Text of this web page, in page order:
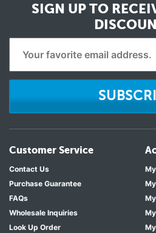
SIGN UP TO
Customer Service
Contact Us
Purchase Guarantee
FAQs
Wholesale Inquiries
Look Up Order